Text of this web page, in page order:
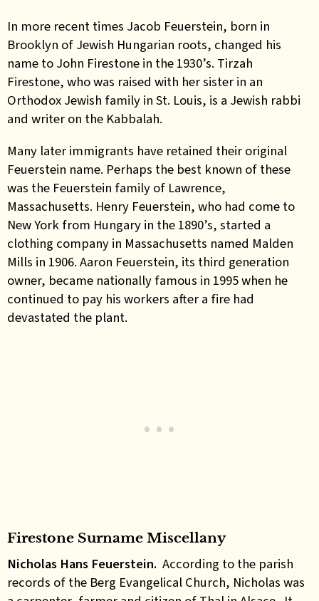
In more recent times Jacob Feuerstein, born in
Brooklyn of Jewish Hungarian roots, changed his
name to John Firestone in the 1930’s. Tirzah
Firestone, who was raised with her sister in an
Orthodox Jewish family in St. Louis, is a Jewish rabbi
and writer on the Kabbalah.
Many later immigrants have retained their original
Feuerstein name. Perhaps the best known of these
was the Feuerstein family of Lawrence,
Massachusetts. Henry Feuerstein, who had come to
New York from Hungary in the 1890’s, started a
clothing company in Massachusetts named Malden
Mills in 1906. Aaron Feuerstein, its third generation
owner, became nationally famous in 1995 when he
continued to pay his workers after a fire had
devastated the plant.
Firestone Surname Miscellany
Nicholas Hans Feuerstein. According to the parish
records of the Berg Evangelical Church, Nicholas was